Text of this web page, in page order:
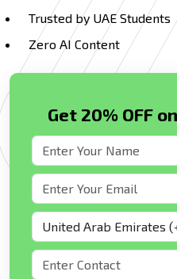
Trusted by UAE Students
Zero AI Content
Get 20% OFF